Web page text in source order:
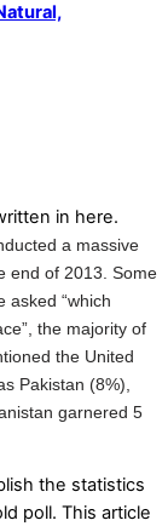
in here.
a massive
end of 2013. Some
asked “which
the majority of
the United
Pakistan (8%),
garnered 5
the statistics
poll. This article